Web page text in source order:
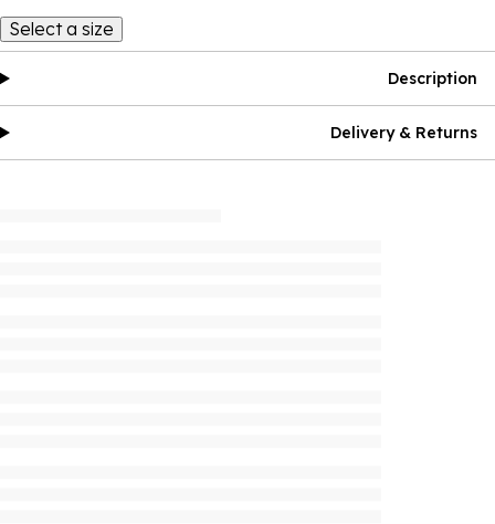
Select a size
Description
Delivery & Returns